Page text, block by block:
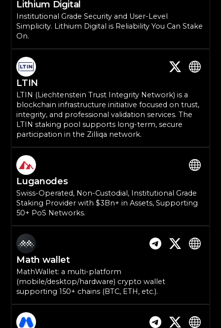
Lithium Digital
Institutional Grade Security and User-Level
Simplicity. Lithium Digital is Reliability You Can Stake
On.
LTIN
LTIN (Liechtenstein Trust Integrity Network) is a
blockchain infrastructure initiative focused on trust,
integrity, and professional validation services. The
LTIN staking pool supports long-term, secure
participation in the Zilliqa network.
Luganodes
Swiss-Operated, Non-Custodial, Institutional Grade
Staking Provider with $3Bn+ in Assets, Supporting
50+ PoS Networks.
Math wallet
MathWallet: a multi-platform
(mobile/desktop/hardware) crypto wallet
supporting 150+ chains (BTC, ETH, etc.).